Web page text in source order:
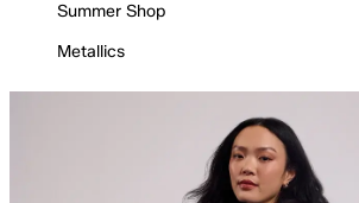
Summer Shop
Metallics